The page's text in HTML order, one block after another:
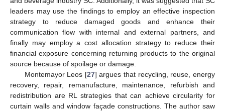
leaders may use the findings to employ an effective inspection
strategy to reduce damaged goods and enhance their
communication flow with internal and external partners, and
finally may employ a cost allocation strategy to reduce their
financial exposure concerning returning products to the original
source because of spoilage or damage.
Montemayor Leos [27] argues that recycling, reuse, energy
recovery, repair, remanufacture, maintenance, refurbish and
redistribution are RL strategies that can achieve circularity for
curtain walls and window façade constructions. The author saw